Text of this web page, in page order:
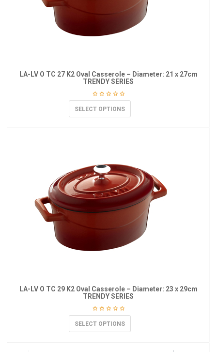
LA-LV O TC 27 K2 Oval Casserole – Diameter: 21 x 27cm
TRENDY SERIES
SELECT OPTIONS
LA-LV O TC 29 K2 Oval Casserole – Diameter: 23 x 29cm
TRENDY SERIES
SELECT OPTIONS